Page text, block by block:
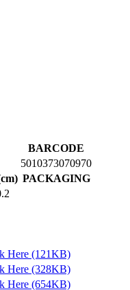
BARCODE
5010373070970
PACKAGING
Here (121KB)
Here (328KB)
Here (654KB)